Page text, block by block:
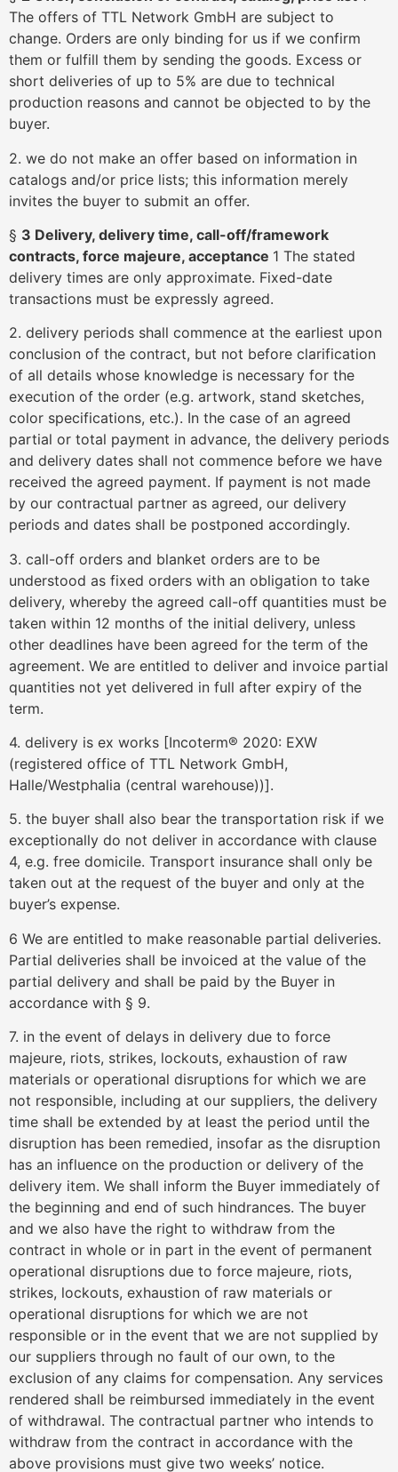
The offers of TTL Network GmbH are subject to
change. Orders are only binding for us if we confirm
them or fulfill them by sending the goods. Excess or
short deliveries of up to 5% are due to technical
production reasons and cannot be objected to by the
buyer.
2. we do not make an offer based on information in
catalogs and/or price lists; this information merely
invites the buyer to submit an offer.
§ 3 Delivery, delivery time, call-off/framework
contracts, force majeure, acceptance 1 The stated
delivery times are only approximate. Fixed-date
transactions must be expressly agreed.
2. delivery periods shall commence at the earliest upon
conclusion of the contract, but not before clarification
of all details whose knowledge is necessary for the
execution of the order (e.g. artwork, stand sketches,
color specifications, etc.). In the case of an agreed
partial or total payment in advance, the delivery periods
and delivery dates shall not commence before we have
received the agreed payment. If payment is not made
by our contractual partner as agreed, our delivery
periods and dates shall be postponed accordingly.
3. call-off orders and blanket orders are to be
understood as fixed orders with an obligation to take
delivery, whereby the agreed call-off quantities must be
taken within 12 months of the initial delivery, unless
other deadlines have been agreed for the term of the
agreement. We are entitled to deliver and invoice partial
quantities not yet delivered in full after expiry of the
term.
4. delivery is ex works [Incoterm® 2020: EXW
(registered office of TTL Network GmbH,
Halle/Westphalia (central warehouse))].
5. the buyer shall also bear the transportation risk if we
exceptionally do not deliver in accordance with clause
4, e.g. free domicile. Transport insurance shall only be
taken out at the request of the buyer and only at the
buyer’s expense.
6 We are entitled to make reasonable partial deliveries.
Partial deliveries shall be invoiced at the value of the
partial delivery and shall be paid by the Buyer in
accordance with § 9.
7. in the event of delays in delivery due to force
majeure, riots, strikes, lockouts, exhaustion of raw
materials or operational disruptions for which we are
not responsible, including at our suppliers, the delivery
time shall be extended by at least the period until the
disruption has been remedied, insofar as the disruption
has an influence on the production or delivery of the
delivery item. We shall inform the Buyer immediately of
the beginning and end of such hindrances. The buyer
and we also have the right to withdraw from the
contract in whole or in part in the event of permanent
operational disruptions due to force majeure, riots,
strikes, lockouts, exhaustion of raw materials or
operational disruptions for which we are not
responsible or in the event that we are not supplied by
our suppliers through no fault of our own, to the
exclusion of any claims for compensation. Any services
rendered shall be reimbursed immediately in the event
of withdrawal. The contractual partner who intends to
withdraw from the contract in accordance with the
above provisions must give two weeks’ notice.